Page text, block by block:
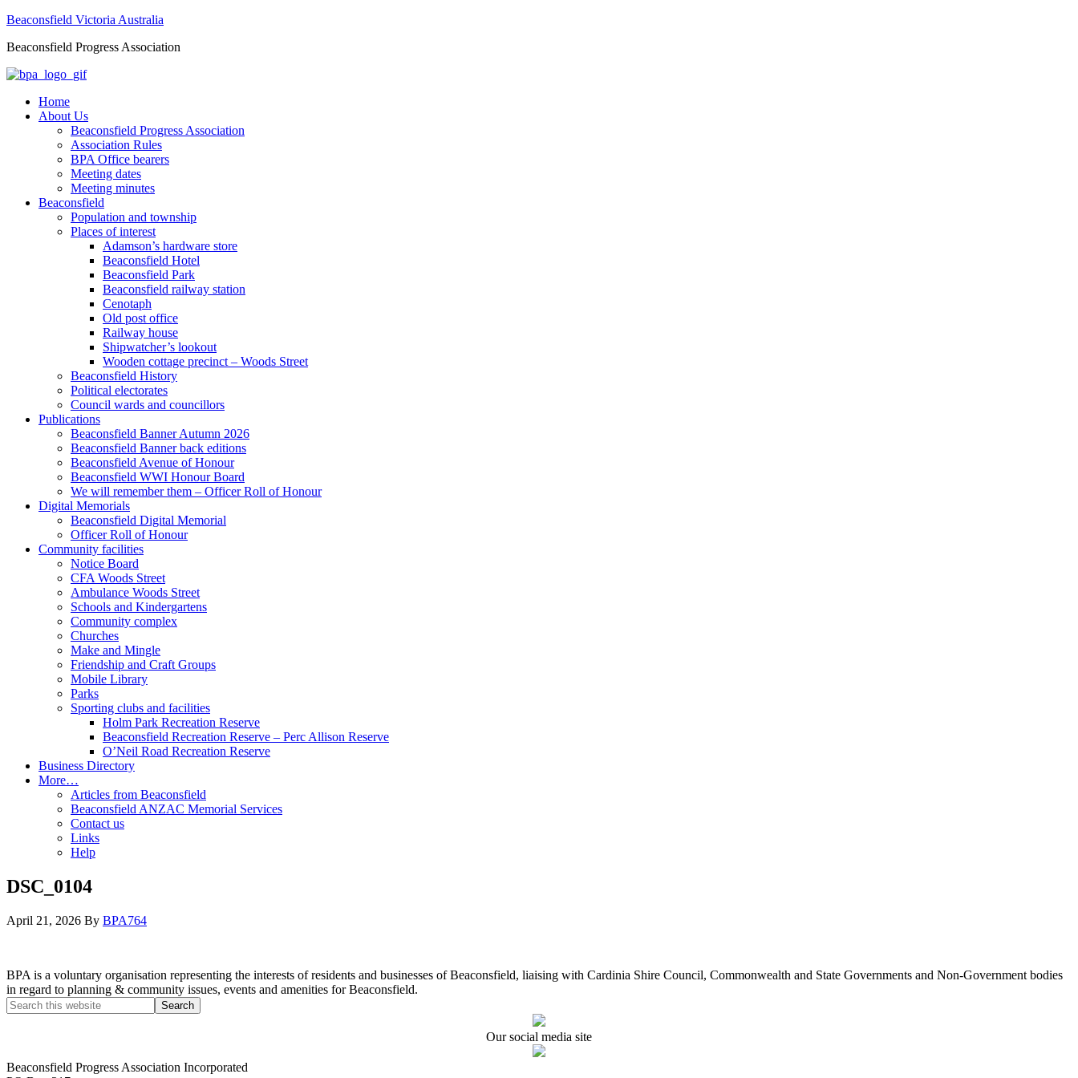
Beaconsfield Victoria Australia
Beaconsfield Progress Association
Home
About Us
Beaconsfield Progress Association
Association Rules
BPA Office bearers
Meeting dates
Meeting minutes
Beaconsfield
Population and township
Places of interest
Adamson’s hardware store
Beaconsfield Hotel
Beaconsfield Park
Beaconsfield railway station
Cenotaph
Old post office
Railway house
Shipwatcher’s lookout
Wooden cottage precinct – Woods Street
Beaconsfield History
Political electorates
Council wards and councillors
Publications
Beaconsfield Banner Autumn 2026
Beaconsfield Banner back editions
Beaconsfield Avenue of Honour
Beaconsfield WWI Honour Board
We will remember them – Officer Roll of Honour
Digital Memorials
Beaconsfield Digital Memorial
Officer Roll of Honour
Community facilities
Notice Board
CFA Woods Street
Ambulance Woods Street
Schools and Kindergartens
Community complex
Churches
Make and Mingle
Friendship and Craft Groups
Mobile Library
Parks
Sporting clubs and facilities
Holm Park Recreation Reserve
Beaconsfield Recreation Reserve – Perc Allison Reserve
O’Neil Road Recreation Reserve
Business Directory
More…
Articles from Beaconsfield
Beaconsfield ANZAC Memorial Services
Contact us
Links
Help
DSC_0104
April 21, 2026 By BPA764
BPA is a voluntary organisation representing the interests of residents and businesses of Beaconsfield, liaising with Cardinia Shire Council, Commonwealth and State Governments and Non-Government bodies
in regard to planning & community issues, events and amenities for Beaconsfield.
Our social media site
Beaconsfield Progress Association Incorporated